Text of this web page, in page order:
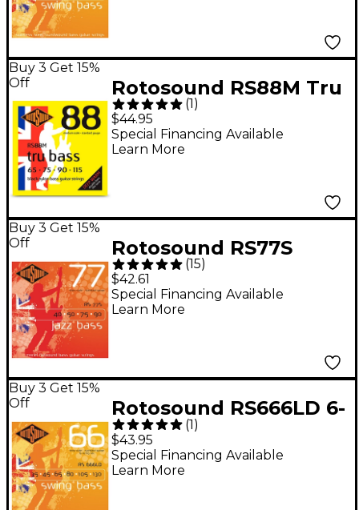
Buy 3 Get 15%
Off
Rotosound RS88M Tru
Bass Medium Scale
Bass Guitar Strings 65
- 115
(1)
$44.95
Special Financing Available
Learn More
Buy 3 Get 15%
Off
Rotosound RS77S
Short Scale Jazz Bass
Monel Flat Wound
Strings
(15)
$42.61
Special Financing Available
Learn More
Buy 3 Get 15%
Off
Rotosound RS666LD 6-
String Roundwound
Bass Strings
(1)
$43.95
Special Financing Available
Learn More